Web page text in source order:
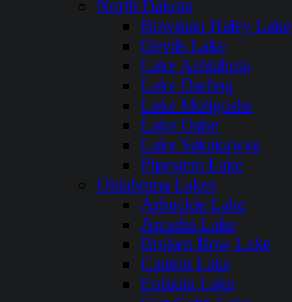
North Dakota
Bowman Haley Lake
Devils Lake
Lake Ashtabula
Lake Darling
Lake Metigoshe
Lake Oahe
Lake Sakakawea
Pipestem Lake
Oklahoma Lakes
Arbuckle Lake
Arcadia Lake
Broken Bow Lake
Canton Lake
Eufaula Lake